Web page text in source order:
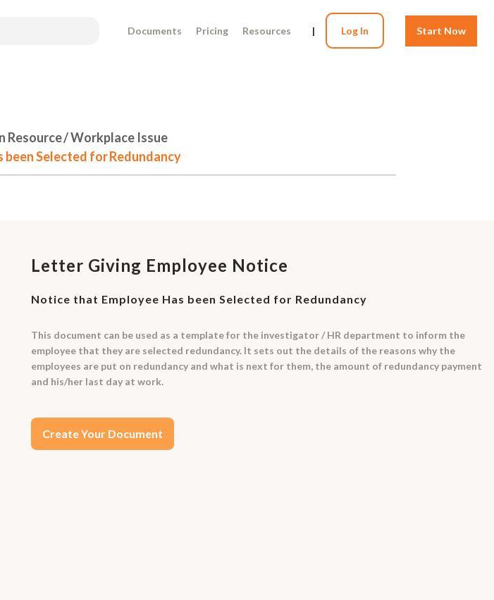
Documents Pricing Resources | Log In Start Now
Resource / Workplace Issue
Selected for Redundancy
Letter Giving Employee Notice
Notice that Employee Has been Selected for Redundancy
This document can be used as a template for the investigator / HR department to inform the
employee that they are selected redundancy. It sets out the details of the reasons why the
employees are put on redundancy and what is next for them, the amount of redundancy payment
and his/her last day at work.
Create Your Document